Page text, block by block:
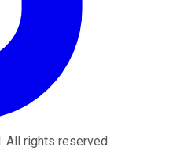
. All rights reserved.